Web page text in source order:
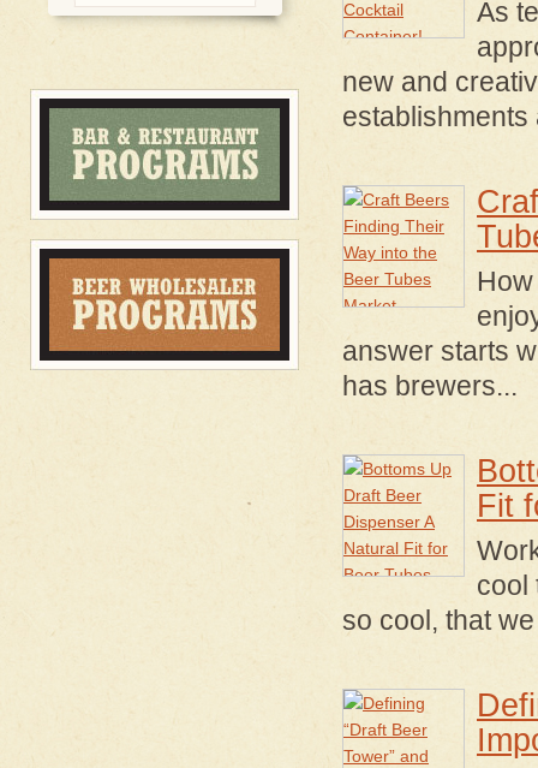
As
new and
establishments
answer starts
has brewers...
Fit
cool
so cool, that